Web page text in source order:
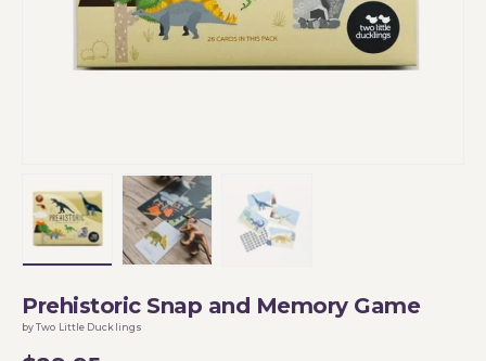
Prehistoric Snap and Memory Game
by Two Little Ducklings